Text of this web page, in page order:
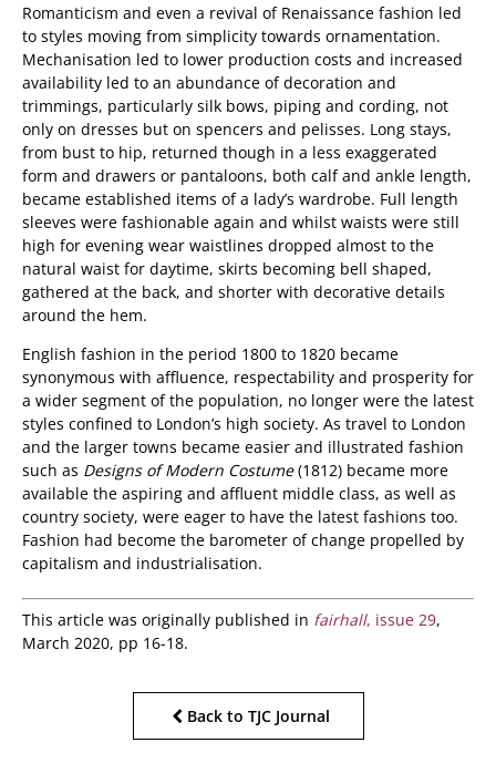
Romanticism and even a revival of Renaissance fashion led
to styles moving from simplicity towards ornamentation.
Mechanisation led to lower production costs and increased
availability led to an abundance of decoration and
trimmings, particularly silk bows, piping and cording, not
only on dresses but on spencers and pelisses. Long stays,
from bust to hip, returned though in a less exaggerated
form and drawers or pantaloons, both calf and ankle length,
became established items of a lady’s wardrobe. Full length
sleeves were fashionable again and whilst waists were still
high for evening wear waistlines dropped almost to the
natural waist for daytime, skirts becoming bell shaped,
gathered at the back, and shorter with decorative details
around the hem.
English fashion in the period 1800 to 1820 became
synonymous with affluence, respectability and prosperity for
a wider segment of the population, no longer were the latest
styles confined to London’s high society. As travel to London
and the larger towns became easier and illustrated fashion
such as Designs of Modern Costume(1812) became more
available the aspiring and affluent middle class, as well as
country society, were eager to have the latest fashions too.
Fashion had become the barometer of change propelled by
capitalism and industrialisation.
This article was originally published in fairhall, issue 29,
March 2020, pp 16-18.
Back to TJC Journal